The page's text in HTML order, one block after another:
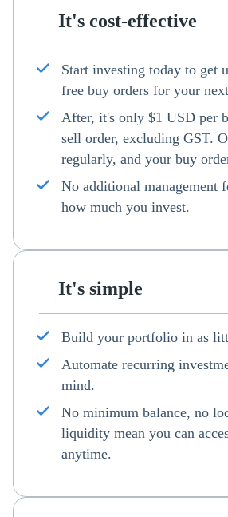
It's cost-effective
Start investing today to get
free buy orders for your
After, it's only $1 USD per
sell order, excluding GST.
regularly, and your buy
No additional management
how much you invest.
It's simple
Build your portfolio in as
Automate recurring
mind.
No minimum balance, no
liquidity mean you can
anytime.